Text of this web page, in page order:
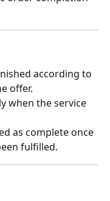
according to
offer.
when the service
as complete once
fulfilled.